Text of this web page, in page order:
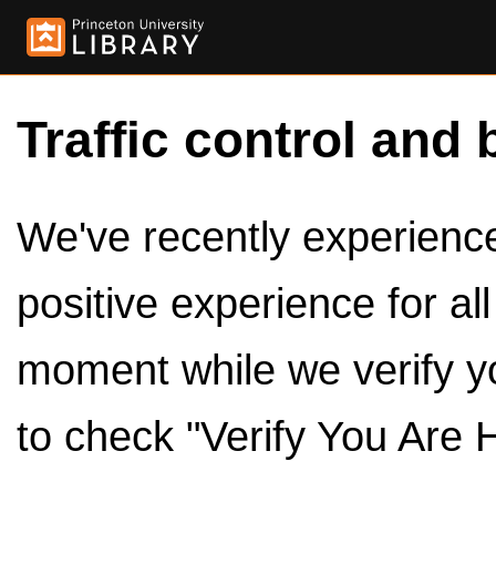
Traffic control and
We've recently
positive experience for
moment while we verify
to check "Verify You Are